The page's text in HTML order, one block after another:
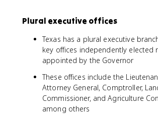
Plural executive offices
Texas has a plural executive
key offices independently elected
appointed by the Governor
These offices include the
Attorney General, Comptroller,
Commissioner, and Agriculture
among others